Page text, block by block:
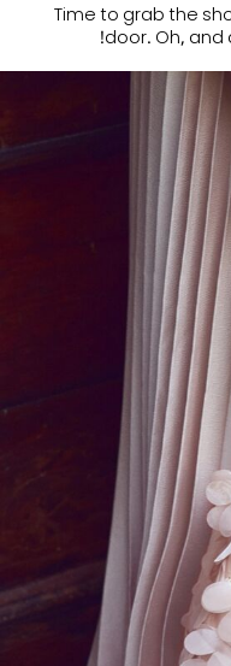
Time to grab the
door. Oh, and